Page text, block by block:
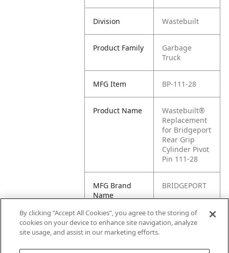
Division Wastebuilt
Product Family
Garbage
Truck
MFG Item BP-111-28
Product Name
Wastebuilt®
Replacement
for Bridgeport
Rear Grip
Cylinder Pivot
Pin 111-28
MFG Brand
Name
BRIDGEPORT
Cross
Reference
111-28
By clicking “Accept All Cookies”, you agree to the storing of
cookies on your device to enhance site navigation, analyze
site usage, and assist in our marketing efforts.